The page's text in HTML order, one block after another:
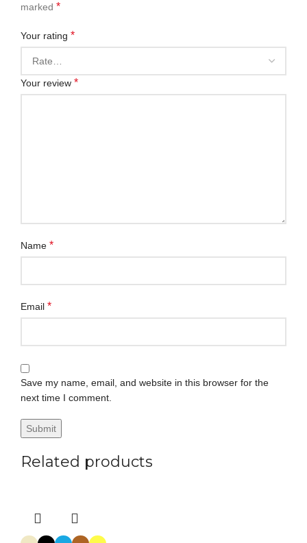
marked *
Your rating *
Your review *
Name *
Email *
Save my name, email, and website in this browser for the
next time I comment.
Related products